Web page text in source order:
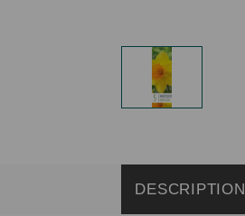
DESCRIPTION